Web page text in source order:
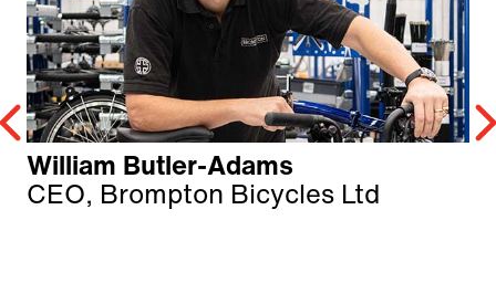
William Butler-Adams
CEO, Brompton Bicycles Ltd